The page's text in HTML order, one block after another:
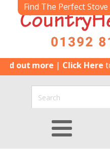
Find The Perfect Stove
more|Click Hereto